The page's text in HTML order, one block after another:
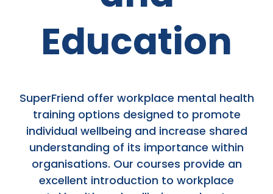
Education
SuperFriend offer workplace mental health
training options designed to promote
individual wellbeing and increase shared
understanding of its importance within
organisations. Our courses provide an
excellent introduction to workplace